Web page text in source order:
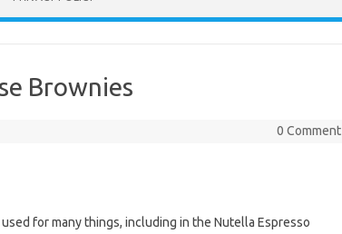
Brownies
0 Comment
for many things, including in the Nutella Espresso